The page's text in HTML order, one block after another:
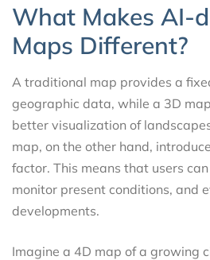
What Makes AI-
Maps Different?
A traditional map provides a
geographic data, while a 3D
better visualization of
map, on the other hand,
factor. This means that users
monitor present conditions, and
developments.
Imagine a 4D map of a growing